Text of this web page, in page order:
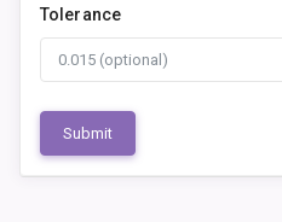
Tolerance
Submit